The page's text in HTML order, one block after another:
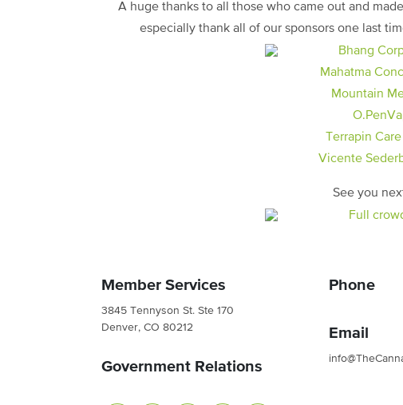
A huge thanks to all those who came out and
especially thank all of our sponsors one last
Mahatma
Mountain
Terrapin
Vicente
See you
Member Services
3845 Tennyson St. Ste 170
Denver, CO 80212
Government Relations
Phone
Email